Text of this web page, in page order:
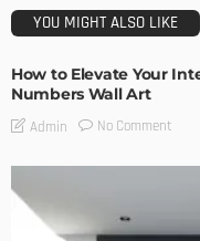
YOU MIGHT ALSO LIKE
How to Elevate Your
Numbers Wall Art
Admin No Comment